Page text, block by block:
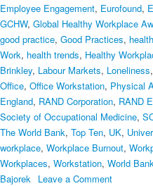
Employee Engagement, Eurofound,
GCHW, Global Healthy Workplace
good practice, Good Practices,
Work, health trends, Healthy
Brinkley, Labour Markets, Loneliness,
Office, Office Workstation, Physical
England, RAND Corporation, RAND
Society of Occupational Medicine,
The World Bank, Top Ten, UK,
workplace, Workplace Burnout,
Workplaces, Workstation, World Bank
Bajorek
Leave a Commenton